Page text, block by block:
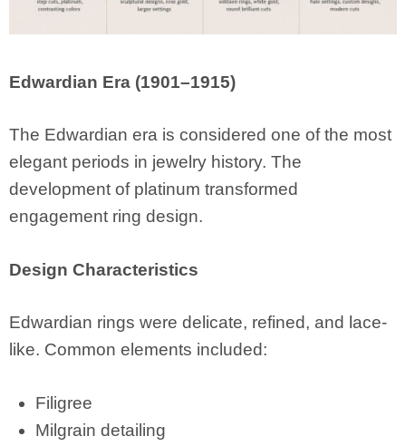
Edwardian Era (1901–1915)
The Edwardian era is considered one of the most
elegant periods in jewelry history. The
development of platinum transformed
engagement ring design.
Design Characteristics
Edwardian rings were delicate, refined, and lace-
like. Common elements included:
Filigree
Milgrain detailing